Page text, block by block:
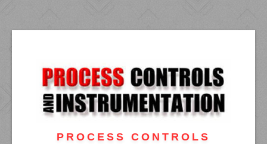
PROCESS CONTROLS